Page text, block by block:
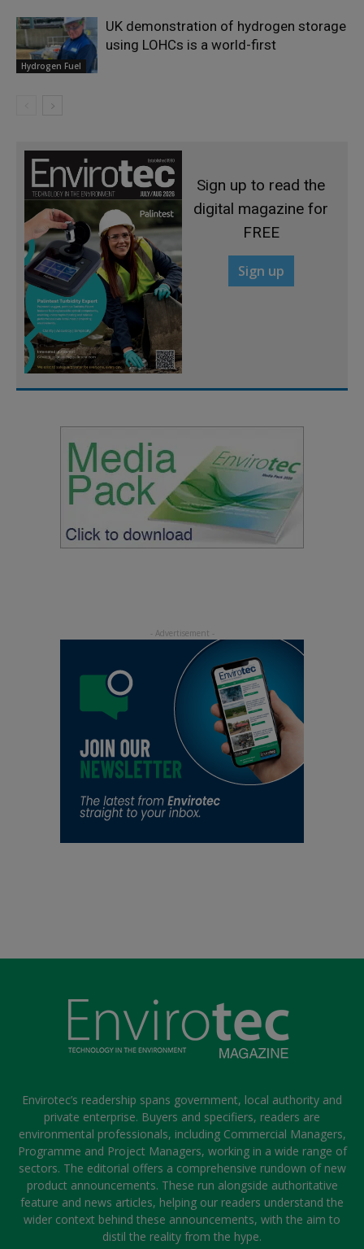
Hydrogen Fuel
UK demonstration of hydrogen storage
using LOHCs is a world-first
Sign up to read the
digital magazine for
FREE
Sign up
Envirotec’s readership spans government, local authority and
private enterprise. Buyers and specifiers, readers are
environmental professionals, including Commercial Managers,
Programme and Project Managers, working in a wide range of
sectors. The editorial offers a comprehensive rundown of new
product announcements. These run alongside authoritative
feature and news articles, helping our readers understand the
wider context behind these announcements, with the aim to
distil the reality from the hype.